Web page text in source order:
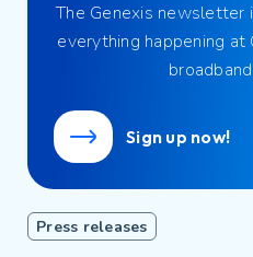
Press releases
The Genexis
everything happening at
Sign up now!